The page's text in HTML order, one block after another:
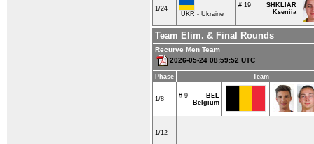
1/24
UKR - Ukraine
# 19
SHKLIAR
Kseniia
Team Elim. & Final Rounds
Recurve Men Team
2026-05-24 08:59:52 UTC
Phase Team
1/8 # 9
BEL
Belgium
1/12